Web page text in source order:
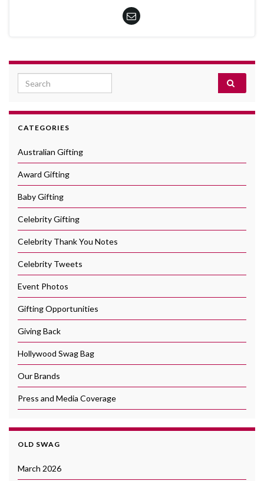
Search for:
CATEGORIES
Australian Gifting
Award Gifting
Baby Gifting
Celebrity Gifting
Celebrity Thank You Notes
Celebrity Tweets
Event Photos
Gifting Opportunities
Giving Back
Hollywood Swag Bag
Our Brands
Press and Media Coverage
OLD SWAG
March 2026